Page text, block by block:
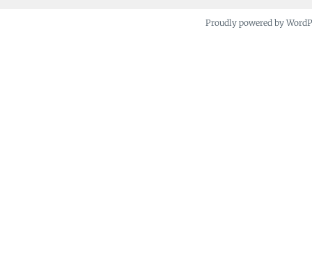
Proudly powered by